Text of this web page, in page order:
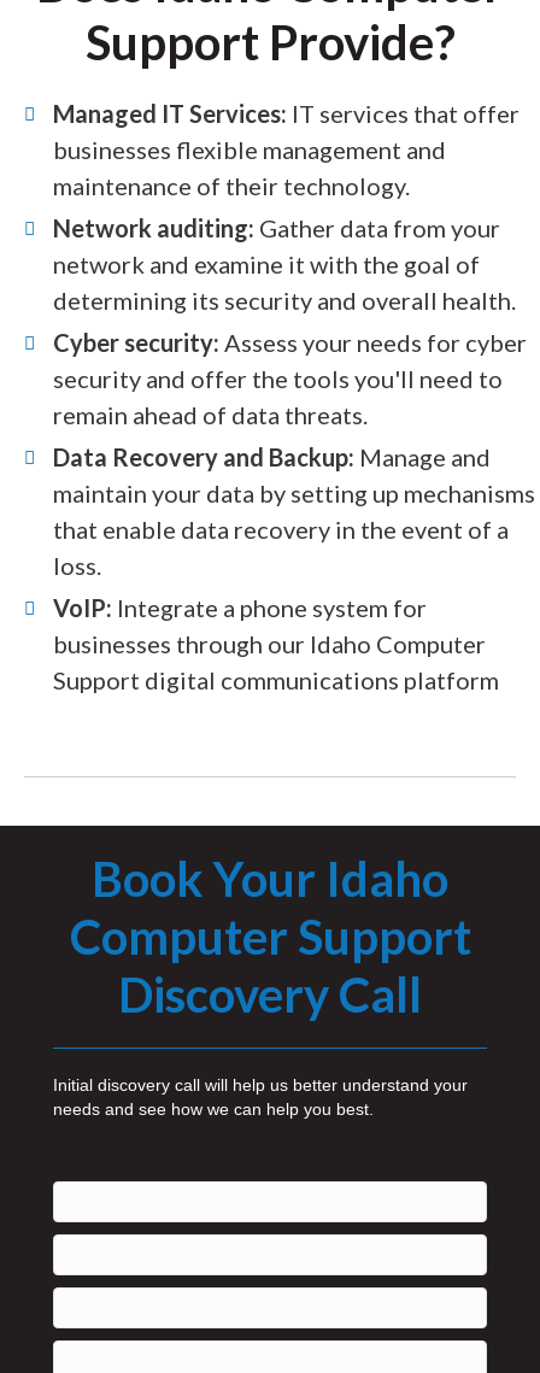
Support Provide?
Managed IT Services: IT services that offer
businesses flexible management and
maintenance of their technology.
Network auditing: Gather data from your
network and examine it with the goal of
determining its security and overall health.
Cyber security: Assess your needs for cyber
security and offer the tools you'll need to
remain ahead of data threats.
Data Recovery and Backup: Manage and
maintain your data by setting up mechanisms
that enable data recovery in the event of a
loss.
VoIP: Integrate a phone system for
businesses through our Idaho Computer
Support digital communications platform
Book Your Idaho
Computer Support
Discovery Call
Initial discovery call will help us better understand your
needs and see how we can help you best.